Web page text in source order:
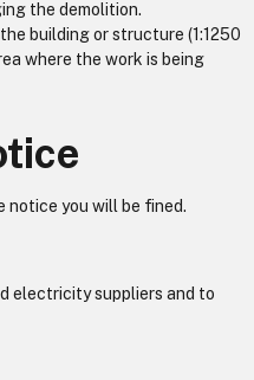
the demolition.
building or structure (1:1250
where the work is being
notice you will be fined.
electricity suppliers and to